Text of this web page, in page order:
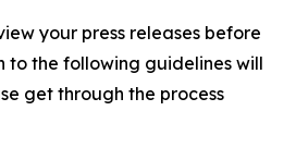
your press releases before
to the following guidelines will
get through the process